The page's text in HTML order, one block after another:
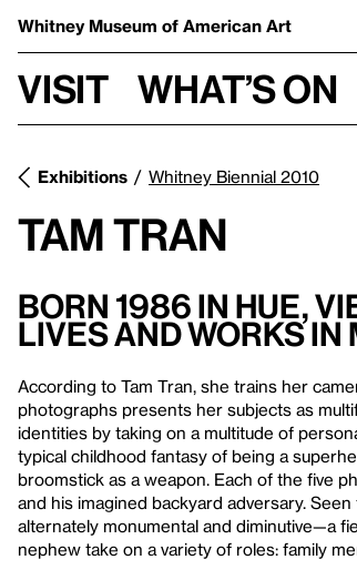
Whitney Museum of American Art
Visit What’s on
Exhibitions Whitney Biennial 2010
Tam Tran
Born 1986 in Hue,
Lives and Works in
According to Tam Tran, she trains her
photographs presents her subjects as
identities by taking on a multitude of
typical childhood fantasy of being a
broomstick as a weapon. Each of the five
and his imagined backyard adversary.
alternately monumental and diminutive—a
nephew take on a variety of roles: family